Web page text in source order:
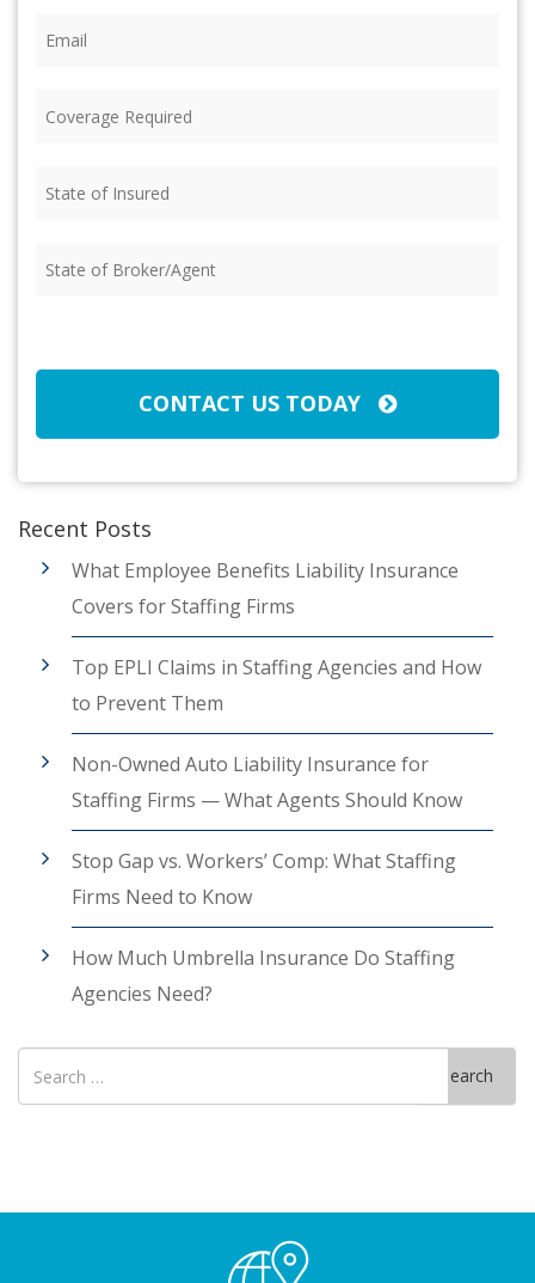
Required (Required)
of
of
CONTACT US TODAY
Recent Posts
What Employee Benefits Liability Insurance
Covers for Staffing Firms
Top EPLI Claims in Staffing Agencies and How
to Prevent Them
Non-Owned Auto Liability Insurance for
Staffing Firms — What Agents Should Know
Stop Gap vs. Workers’ Comp: What Staffing
Firms Need to Know
How Much Umbrella Insurance Do Staffing
Agencies Need?
Search
for
Search